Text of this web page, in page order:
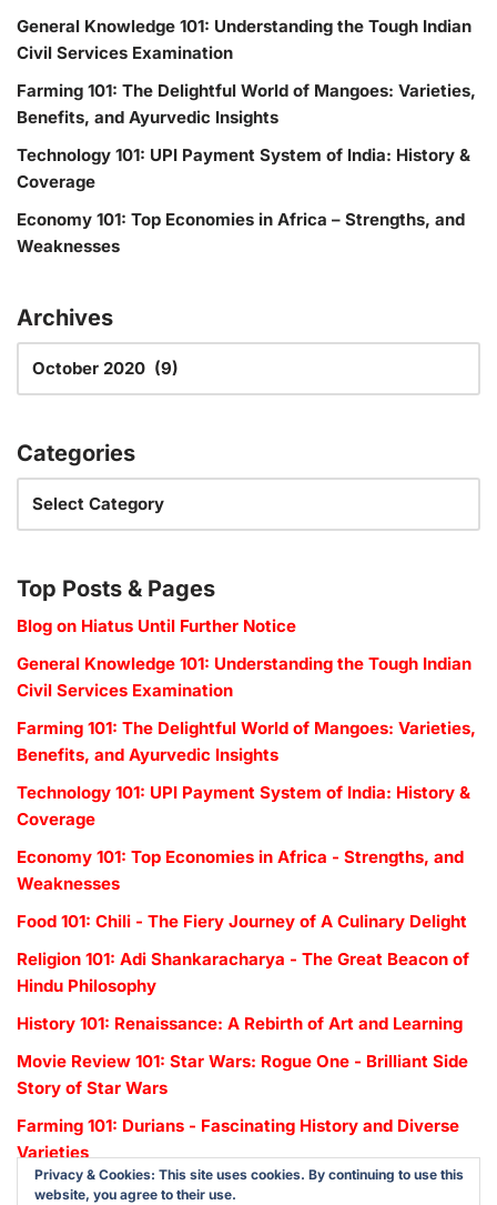
General Knowledge 101: Understanding the Tough Indian
Civil Services Examination
Farming 101: The Delightful World of Mangoes: Varieties,
Benefits, and Ayurvedic Insights
Technology 101: UPI Payment System of India: History &
Coverage
Economy 101: Top Economies in Africa – Strengths, and
Weaknesses
Archives
Categories
Top Posts & Pages
Blog on Hiatus Until Further Notice
General Knowledge 101: Understanding the Tough Indian
Civil Services Examination
Farming 101: The Delightful World of Mangoes: Varieties,
Benefits, and Ayurvedic Insights
Technology 101: UPI Payment System of India: History &
Coverage
Economy 101: Top Economies in Africa - Strengths, and
Weaknesses
Food 101: Chili - The Fiery Journey of A Culinary Delight
Religion 101: Adi Shankaracharya - The Great Beacon of
Hindu Philosophy
History 101: Renaissance: A Rebirth of Art and Learning
Movie Review 101: Star Wars: Rogue One - Brilliant Side
Story of Star Wars
Farming 101: Durians - Fascinating History and Diverse
Varieties
Privacy & Cookies: This site uses cookies. By continuing to use this
website, you agree to their use.